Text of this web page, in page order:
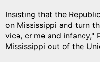
Insisting that the
on Mississippi and turn
vice, crime and infancy,"
Mississippi out of the